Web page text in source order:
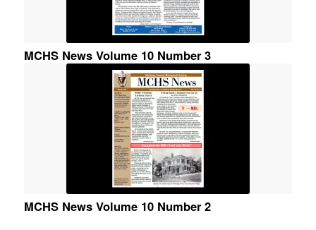
MCHS News Volume 10 Number 3
MCHS News Volume 10 Number 2